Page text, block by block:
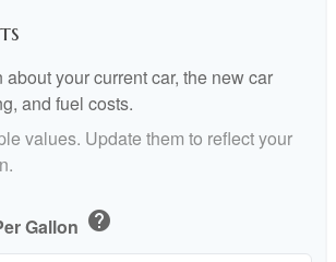
about your current car, the new car
and fuel costs.
values. Update them to reflect your
Gallon help